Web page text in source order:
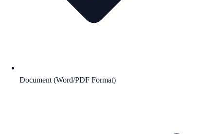
Document (Word/PDF Format)